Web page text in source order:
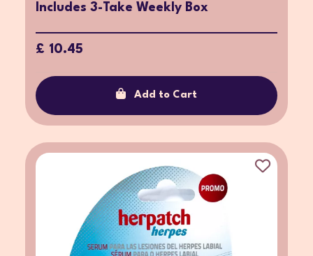
Includes 3-Take Weekly Box
£ 10.45
Add to Cart